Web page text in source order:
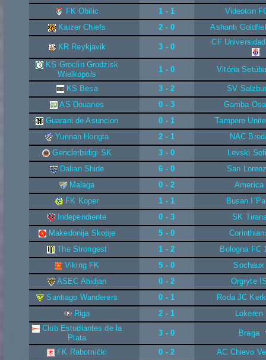
FK Obilic
1 - 1
Videoton
Kaizer Chiefs
2 - 0 Ashanti
KR Reykjavik 3 - 0
CF
KS Groclin Grodzisk
Wielkopols
1 - 0 Vitória
KS Besa 3 - 2
SV
AS Douanes
0 - 3
Gamba
Guarani de Asuncion
0 - 1
Tampere
Yunnan Hongta
2 - 1
NAC
Genclerbirligi SK
3 - 0
Levski
Dalian Shide
6 - 0
San
Malaga
0 - 2
America
FK Koper
1 - 1
Busan
Independiente
0 - 3
SK
Makedonija Skopje
5 - 0
The Strongest
1 - 2
Bologna FC
Viking FK
5 - 0
Sochaux
ASEC Abidjan
0 - 2
Orgryte
Santiago Wanderers
0 - 1
Roda JC
Riga
2 - 1
Lokeren
Club Estudiantes de la
Plata
3 - 0 Braga
FK Rabotnički 0 - 2
AC Chievo